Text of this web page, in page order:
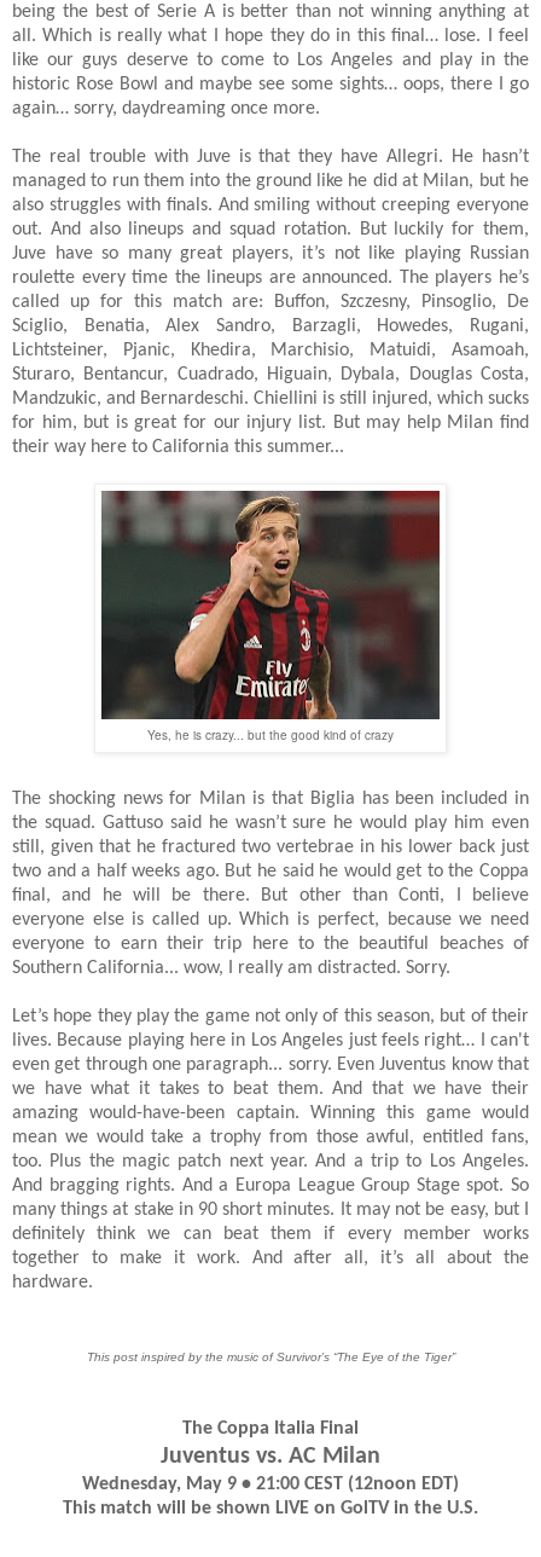
being the best of Serie A is better than not winning anything at
all. Which is really what I hope they do in this final… lose. I feel
like our guys deserve to come to Los Angeles and play in the
historic Rose Bowl and maybe see some sights… oops, there I go
again… sorry, daydreaming once more.
The real trouble with Juve is that they have Allegri. He hasn’t
managed to run them into the ground like he did at Milan, but he
also struggles with finals. And smiling without creeping everyone
out. And also lineups and squad rotation. But luckily for them,
Juve have so many great players, it’s not like playing Russian
roulette every time the lineups are announced. The players he’s
called up for this match are:
Buffon, Szczesny, Pinsoglio, De
Sciglio, Benatia, Alex Sandro, Barzagli, Howedes, Rugani,
Lichtsteiner, Pjanic, Khedira, Marchisio, Matuidi, Asamoah,
Sturaro, Bentancur, Cuadrado, Higuain, Dybala, Douglas Costa,
Mandzukic, and Bernardeschi. Chiellini is still injured, which sucks
for him, but is great for our injury list. But may help Milan find
their way here to California this summer...
Yes, he is crazy... but the good kind of crazy
The shocking news for Milan is that Biglia has been included in
the squad. Gattuso said he wasn’t sure he would play him even
still, given that he fractured two vertebrae in his lower back just
two and a half weeks ago. But he said he would get to the Coppa
final, and he will be there. But other than Conti, I believe
everyone else is called up. Which is perfect, because we need
everyone to earn their trip here to the beautiful beaches of
Southern California... wow, I really am distracted. Sorry.
Let’s hope they play the game not only of this season, but of their
lives. Because playing here in Los Angeles just feels right… I can't
even get through one paragraph... sorry. Even Juventus know that
we have what it takes to beat them. And that we have their
amazing would-have-been captain. Winning this game would
mean we would take a trophy from those awful, entitled fans,
too. Plus the magic patch next year. And a trip to Los Angeles.
And bragging rights. And a Europa League Group Stage spot. So
many things at stake in 90 short minutes. It may not be easy, but I
definitely think we can beat them if every member works
together to make it work. And after all, it’s all about the
hardware.
This post inspired by the music of Survivor’s “The Eye of the Tiger”
The Coppa Italia Final
Juventus vs. AC Milan
Wednesday, May 9 • 21:00 CEST (12noon EDT)
This match will be shown LIVE on GolTV in the U.S.